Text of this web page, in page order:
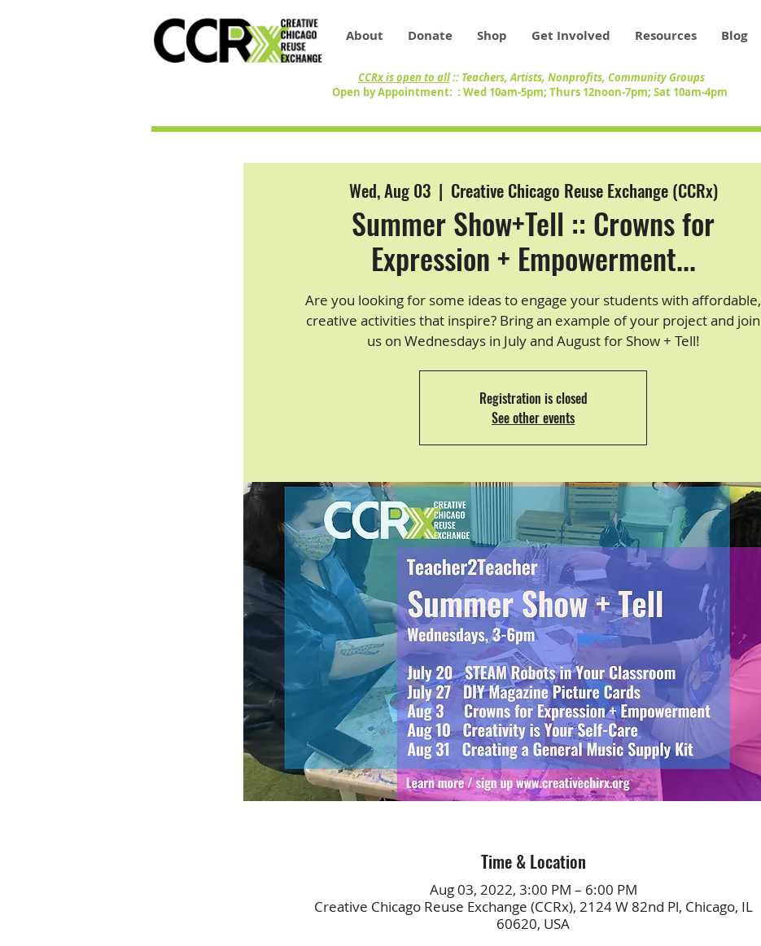
About Donate Shop Get Involved Resources Blog
CCRx is open to all:: Teachers, Artists, Nonprofits, Community Groups
Open by Appointment: : Wed 10am-5pm; Thurs 12noon-7pm; Sat 10am-4pm
Wed, Aug 03
  |
Creative Chicago Reuse Exchange (CCRx)
Summer Show+Tell :: Crowns for
Expression + Empowerment...
Are you looking for some ideas to engage your students with affordable,
creative activities that inspire? Bring an example of your project and join
us on Wednesdays in July and August for Show + Tell!
Registration is closed
See other events
Time & Location
Aug 03, 2022, 3:00 PM – 6:00 PM
Creative Chicago Reuse Exchange (CCRx), 2124 W 82nd Pl, Chicago, IL
60620, USA